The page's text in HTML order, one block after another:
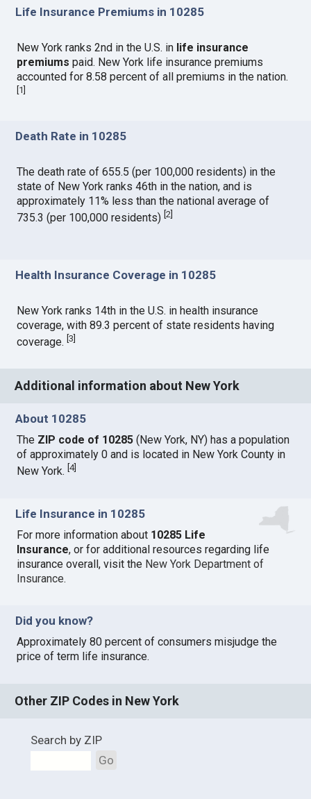
Life Insurance Premiums in 10285
New York ranks 2nd in the U.S. in life insurance
premiums paid. New York life insurance premiums
accounted for 8.58 percent of all premiums in the nation.
1
Death Rate in 10285
The death rate of 655.5 (per 100,000 residents) in the
state of New York ranks 46th in the nation, and is
approximately 11% less than the national average of
735.3 (per 100,000 residents)[2
Health Insurance Coverage in 10285
New York ranks 14th in the U.S. in health insurance
coverage, with 89.3 percent of state residents having
coverage.[3]
Additional information about New York
About 10285
The ZIP code of 10285 (New York, NY) has a population
of approximately 0 and is located in New York County in
New York.[4]
Life Insurance in 10285
For more information about 10285 Life
Insurance, or for additional resources regarding life
insurance overall, visit the New York Department of
Insurance.
Did you know?
Approximately 80 percent of consumers misjudge the
price of term life insurance.
Other ZIP Codes in New York
Search by ZIP
Go